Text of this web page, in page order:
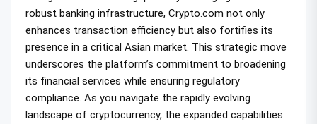
robust banking infrastructure, Crypto.com not only
enhances transaction efficiency but also fortifies its
presence in a critical Asian market. This strategic move
underscores the platform’s commitment to broadening
its financial services while ensuring regulatory
compliance. As you navigate the rapidly evolving
landscape of cryptocurrency, the expanded capabilities